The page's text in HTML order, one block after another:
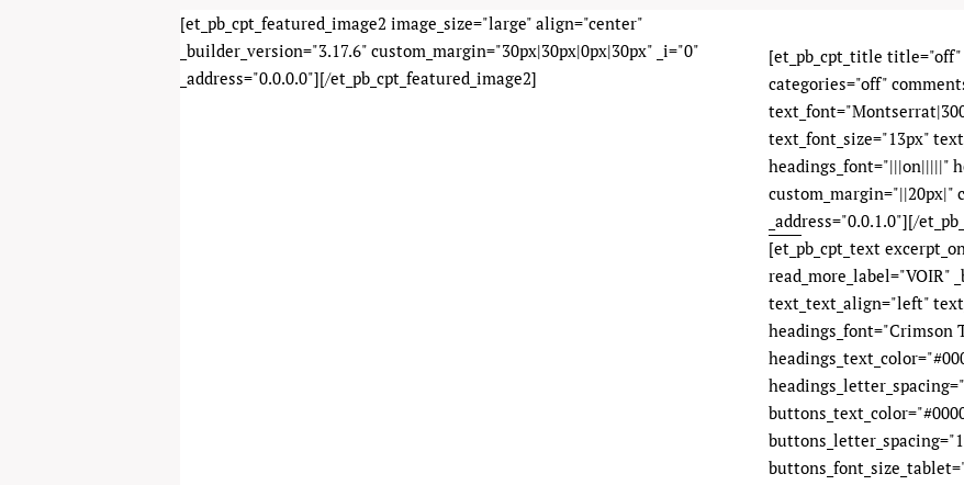
[et_pb_cpt_featured_image2 image_size="large" align="center"
_builder_version="3.17.6" custom_margin="30px|30px|0px|30px" _i="0"
_address="0.0.0.0"][/et_pb_cpt_featured_image2]
[et_pb_cpt_title
categories="off"
text_font_size="13px"
headings_font="|||on|||||"
custom_margin="||20px|"
_address="0.0.1.0"][/
[et_pb_cpt_text
read_more_label="VOIR"
text_text_align="left"
headings_font="Crimson